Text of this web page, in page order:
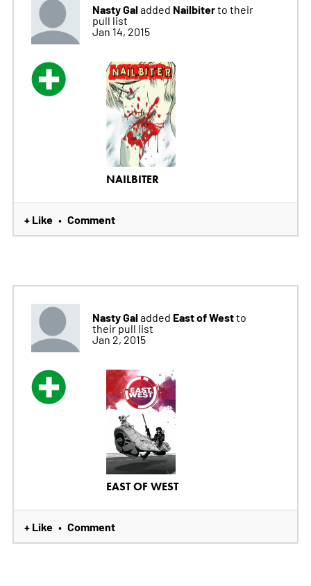
Nasty Galadded Nailbiterto their
pull list
Jan 14, 2015
NAILBITER
+ Like • Comment
Nasty Galadded East of Westto
their pull list
Jan 2, 2015
EAST OF WEST
+ Like • Comment